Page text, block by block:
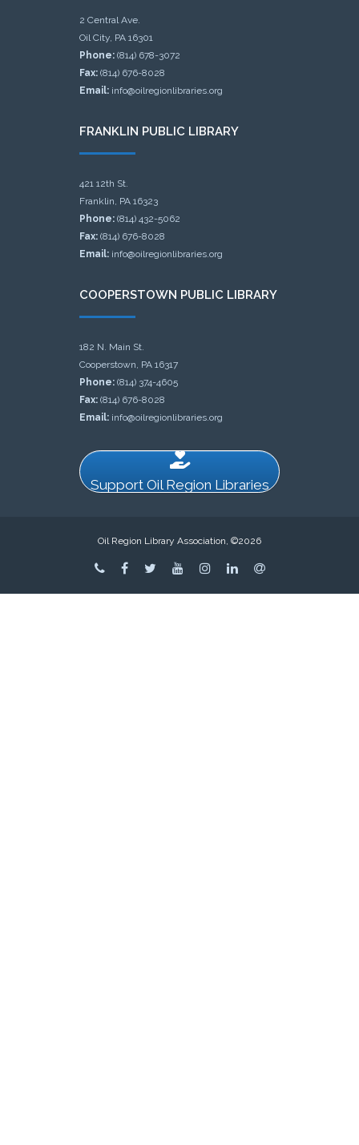
2 Central Ave.
Oil City, PA 16301
Phone: (814) 678-3072
Fax: (814) 676-8028
Email: info@oilregionlibraries.org
FRANKLIN PUBLIC LIBRARY
421 12th St.
Franklin, PA 16323
Phone: (814) 432-5062
Fax: (814) 676-8028
Email: info@oilregionlibraries.org
COOPERSTOWN PUBLIC LIBRARY
182 N. Main St.
Cooperstown, PA 16317
Phone: (814) 374-4605
Fax: (814) 676-8028
Email: info@oilregionlibraries.org
Support Oil Region Libraries
Oil Region Library Association, ©2026